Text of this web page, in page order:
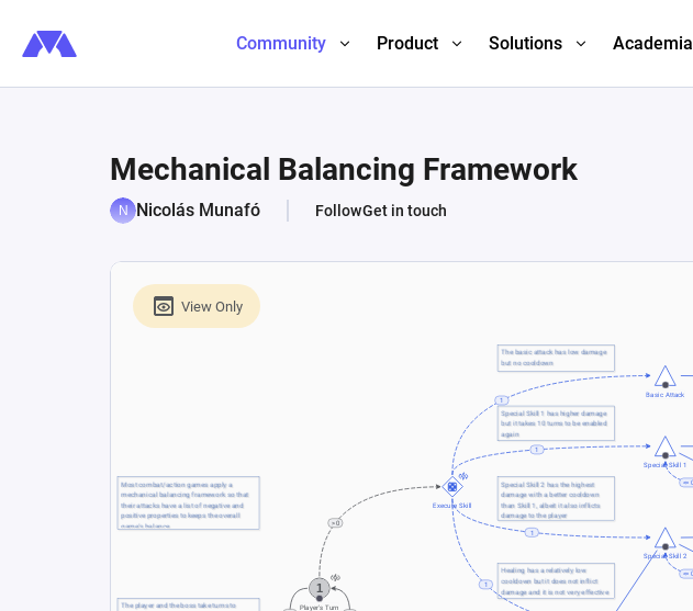
Community Product Solutions Academia
Mechanical Balancing Framework
Nicolás Munafó FollowGet in touch